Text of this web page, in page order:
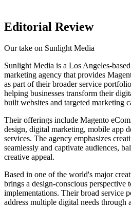
Editorial Review
Our take on Sunlight Media
Sunlight Media is a Los Angeles-
marketing agency that provides
as part of their broader service
helping businesses transform their
built websites and targeted marketing
Their offerings include Magento
design, digital marketing, mobile app
services. The agency emphasizes
seamlessly and captivate audiences,
creative appeal.
Based in one of the world's major
brings a design-conscious perspective
implementations. Their broad service
address multiple digital needs through